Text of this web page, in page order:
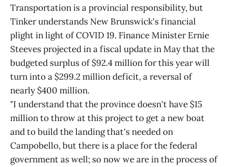
Transportation is a provincial responsibility, but
Tinker understands New Brunswick's financial
plight in light of COVID 19. Finance Minister Ernie
Steeves projected in a fiscal update in May that the
budgeted surplus of $92.4 million for this year will
turn into a $299.2 million deficit, a reversal of
nearly $400 million.
"I understand that the province doesn't have $15
million to throw at this project to get a new boat
and to build the landing that's needed on
Campobello, but there is a place for the federal
government as well; so now we are in the process of